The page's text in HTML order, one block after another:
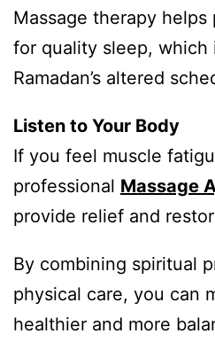
Massage therapy
for quality sleep, which
Ramadan’s altered
Listen to Your Body
If you feel muscle
professional Massage
provide relief and
By combining spiritual
physical care, you can
healthier and more